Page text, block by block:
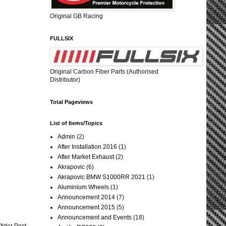
Original GB Racing
FULLSIX
Original Carbon Fiber Parts (Authorised
Distributor)
Total Pageviews
List of Items/Topics
Admin (2)
After Installation 2016 (1)
After Market Exhaust (2)
Akrapovic (6)
Akrapovic BMW S1000RR 2021 (1)
Aluminium Wheels (1)
Announcement 2014 (7)
Announcement 2015 (5)
Announcement and Events (18)